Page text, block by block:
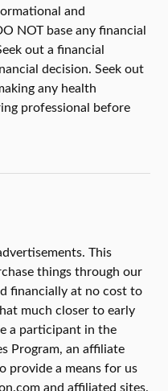
and
NOT base any financial
out a financial
decision. Seek out
any health
professional before
This
things through our
financially at no cost to
much closer to early
a participant in the
Program, an affiliate
provide a means for us
and affiliated sites.